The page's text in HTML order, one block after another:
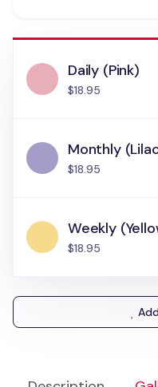
Daily (Pink)
$18.95
Monthly
$18.95
Weekly
$18.95